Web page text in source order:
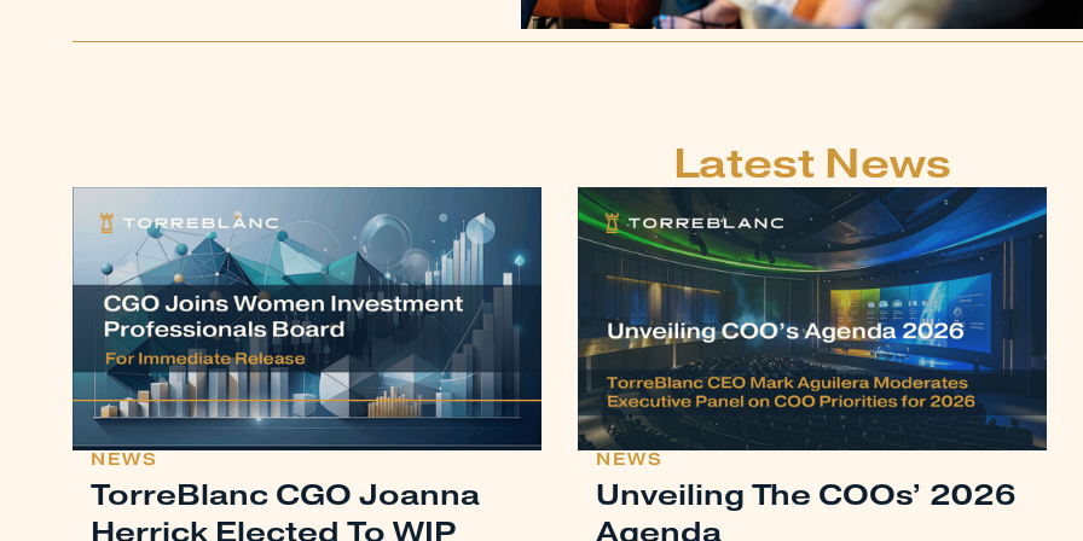
Latest News
NEWS
TorreBlanc CGO Joanna
Herrick Elected To WIP
NEWS
Unveiling The COOs’ 2026
Agenda